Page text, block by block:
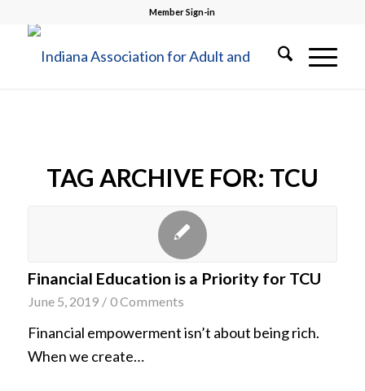
Member Sign-in
TAG ARCHIVE FOR: TCU
Financial Education is a Priority for TCU
June 5, 2019 / 0 Comments
Financial empowerment isn’t about being rich.
When we create…